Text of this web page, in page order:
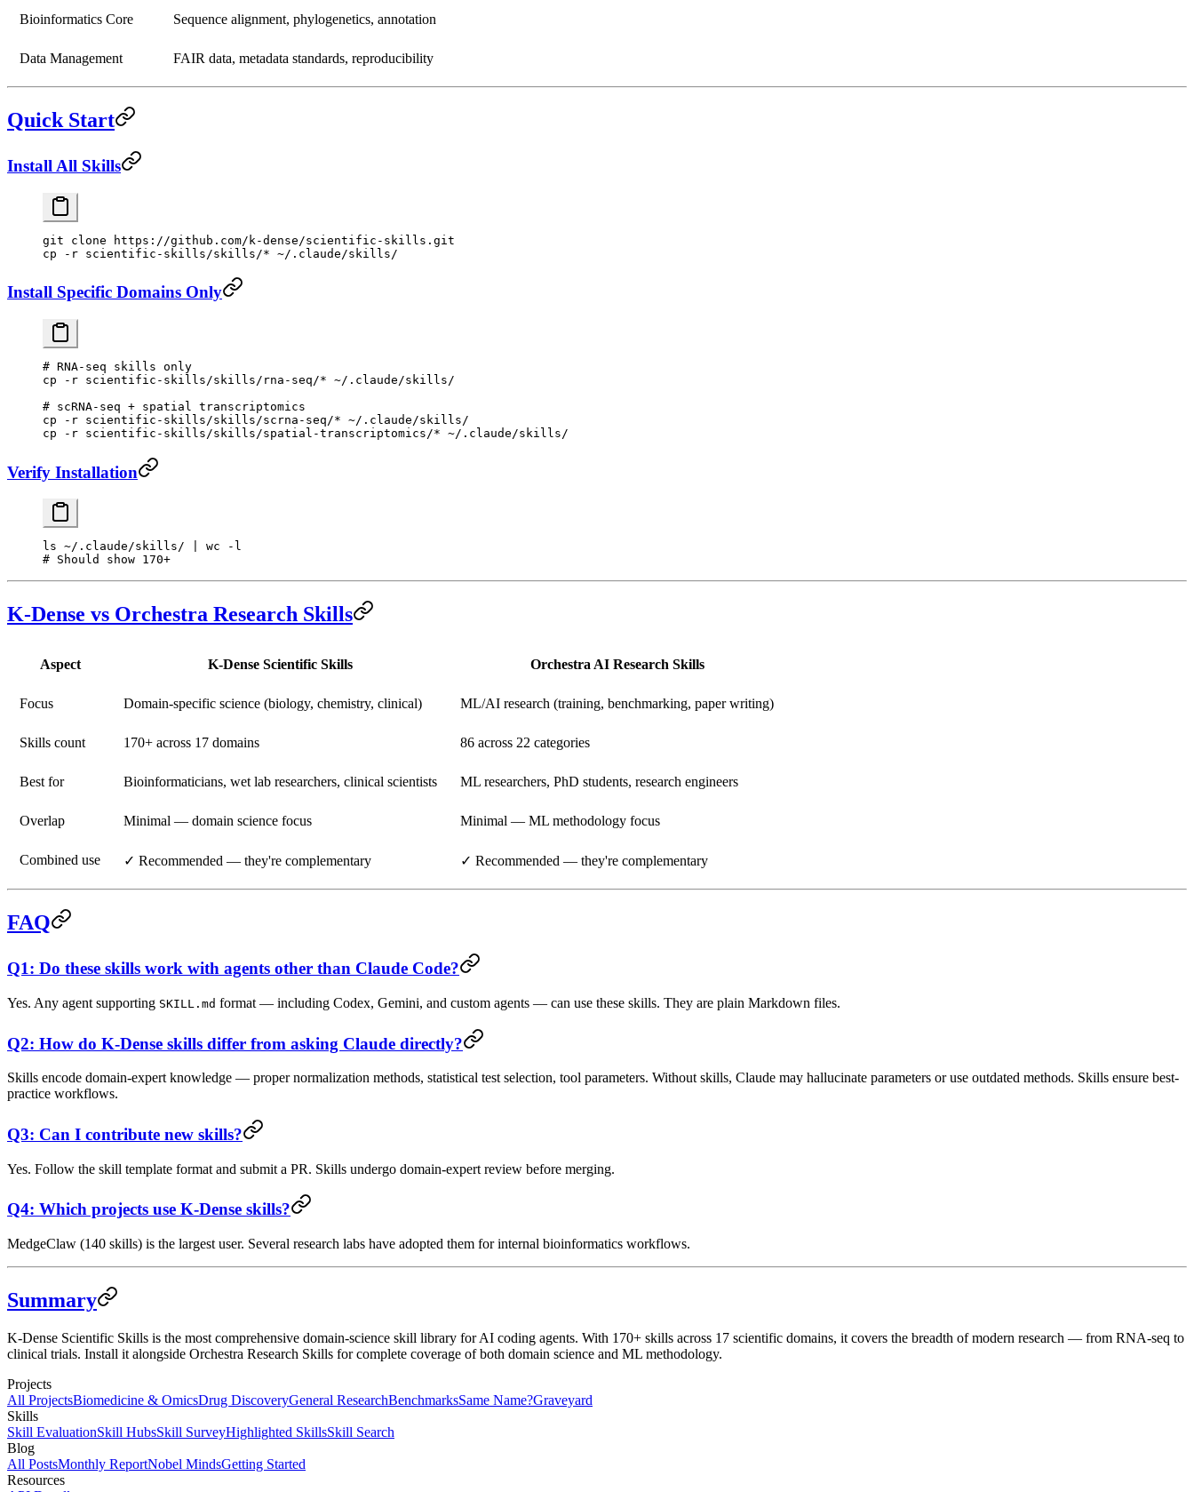
Bioinformatics Core Sequence alignment, phylogenetics, annotation
Data Management FAIR data, metadata standards, reproducibility
Quick Start
Install All Skills
git clone https://github.com/k-dense/scientific-skills.git
cp -r scientific-skills/skills/* ~/.claude/skills/
Install Specific Domains Only
# RNA-seq skills only
cp -r scientific-skills/skills/rna-seq/* ~/.claude/skills/
# scRNA-seq + spatial transcriptomics
cp -r scientific-skills/skills/scrna-seq/* ~/.claude/skills/
cp -r scientific-skills/skills/spatial-transcriptomics/* ~/.claude/skills/
Verify Installation
ls ~/.claude/skills/ wc -l
# Should show 170+
K-Dense vs Orchestra Research Skills
Aspect K-Dense Scientific Skills Orchestra AI Research Skills
Focus Domain-specific science (biology, chemistry, clinical) ML/AI research (training, benchmarking, paper writing)
Skills count 170+ across 17 domains 86 across 22 categories
Best for Bioinformaticians, wet lab researchers, clinical scientists ML researchers, PhD students, research engineers
Overlap Minimal — domain science focus Minimal — ML methodology focus
Combined use ✓ Recommended — they're complementary ✓ Recommended — they're complementary
FAQ
Q1: Do these skills work with agents other than Claude Code?
Yes. Any agent supporting SKILL.md format — including Codex, Gemini, and custom agents — can use these skills. They are plain Markdown files.
Q2: How do K-Dense skills differ from asking Claude directly?
Skills encode domain-expert knowledge — proper normalization methods, statistical test selection, tool parameters. Without skills, Claude may hallucinate parameters or use outdated methods. Skills ensure best-
practice workflows.
Q3: Can I contribute new skills?
Yes. Follow the skill template format and submit a PR. Skills undergo domain-expert review before merging.
Q4: Which projects use K-Dense skills?
MedgeClaw (140 skills) is the largest user. Several research labs have adopted them for internal bioinformatics workflows.
Summary
K-Dense Scientific Skills is the most comprehensive domain-science skill library for AI coding agents. With 170+ skills across 17 scientific domains, it covers the breadth of modern research — from RNA-seq to
clinical trials. Install it alongside Orchestra Research Skills for complete coverage of both domain science and ML methodology.
Projects
All ProjectsBiomedicine & OmicsDrug DiscoveryGeneral ResearchBenchmarksSame Name?Graveyard
Skills
Skill EvaluationSkill HubsSkill SurveyHighlighted SkillsSkill Search
Blog
All PostsMonthly ReportNobel MindsGetting Started
Resources